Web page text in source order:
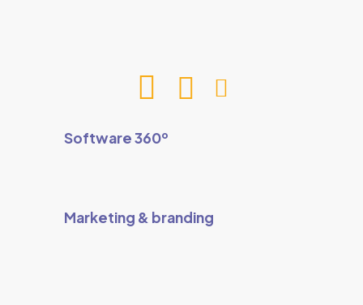
Software 360º
Marketing & branding